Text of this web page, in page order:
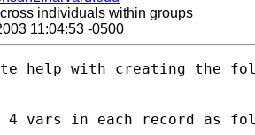
individuals within groups
11:04:53 -0500
help with creating the
4 vars in each record as